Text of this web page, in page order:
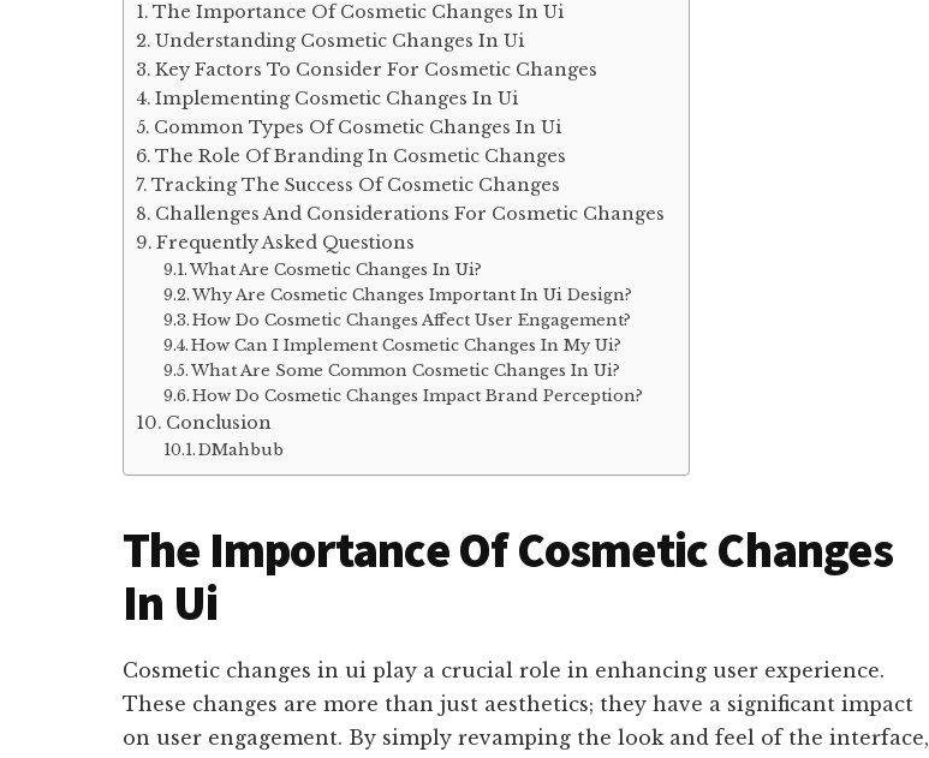
The Importance Of Cosmetic Changes In Ui
Understanding Cosmetic Changes In Ui
Key Factors To Consider For Cosmetic Changes
Implementing Cosmetic Changes In Ui
Common Types Of Cosmetic Changes In Ui
The Role Of Branding In Cosmetic Changes
Tracking The Success Of Cosmetic Changes
Challenges And Considerations For Cosmetic Changes
Frequently Asked Questions
What Are Cosmetic Changes In Ui?
Why Are Cosmetic Changes Important In Ui Design?
How Do Cosmetic Changes Affect User Engagement?
How Can I Implement Cosmetic Changes In My Ui?
What Are Some Common Cosmetic Changes In Ui?
How Do Cosmetic Changes Impact Brand Perception?
Conclusion
DMahbub
The Importance Of Cosmetic Changes
In Ui
Cosmetic changes in ui play a crucial role in enhancing user experience.
These changes are more than just aesthetics; they have a significant impact
on user engagement. By simply revamping the look and feel of the interface,